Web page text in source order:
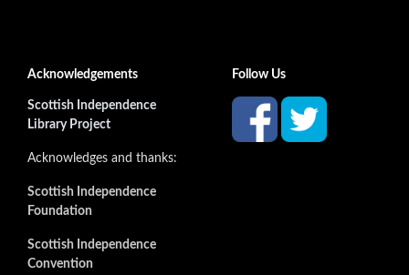
Acknowledgements
Scottish Independence
Library Project
Acknowledges and thanks:
Scottish Independence
Foundation
Scottish Independence
Convention
Follow Us